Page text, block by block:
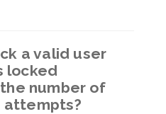
a valid user
locked
number of
attempts?